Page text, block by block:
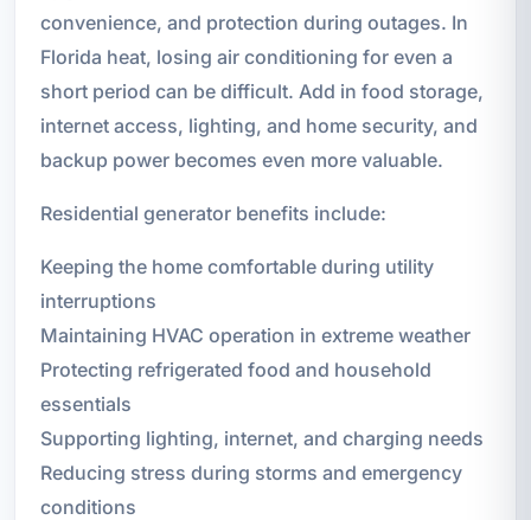
convenience, and protection during outages. In
Florida heat, losing air conditioning for even a
short period can be difficult. Add in food storage,
internet access, lighting, and home security, and
backup power becomes even more valuable.
Residential generator benefits include:
Keeping the home comfortable during utility
interruptions
Maintaining HVAC operation in extreme weather
Protecting refrigerated food and household
essentials
Supporting lighting, internet, and charging needs
Reducing stress during storms and emergency
conditions